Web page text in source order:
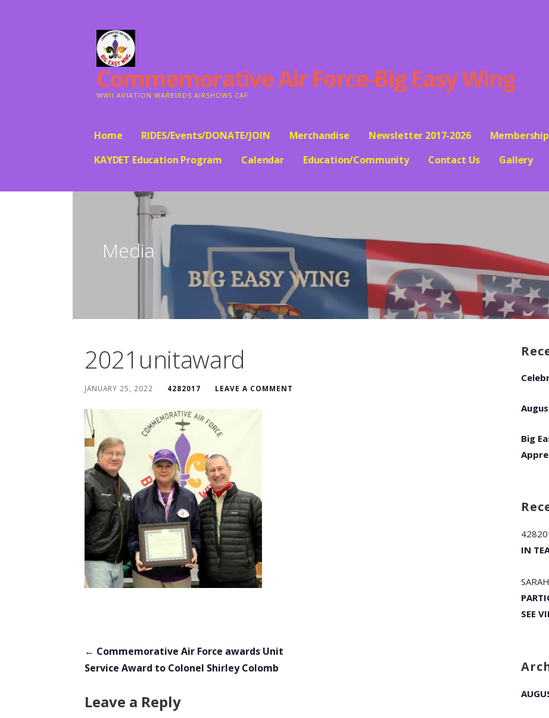
Commemorative Air Force-Big Easy Wing
WWII AVIATION WARBIRDS AIRSHOWS CAF
Home RIDES/Events/DONATE/JOIN Merchandise Newsletter 2017-2026 Membership
KAYDET Education Program
Calendar Education/Community Contact Us Gallery
Media
2021unitaward
JANUARY 25, 2022 4282017 LEAVE A COMMENT
Post
← Commemorative Air Force awards Unit
Service Award to Colonel Shirley Colomb
Leave a Reply
Big
IN
SEE